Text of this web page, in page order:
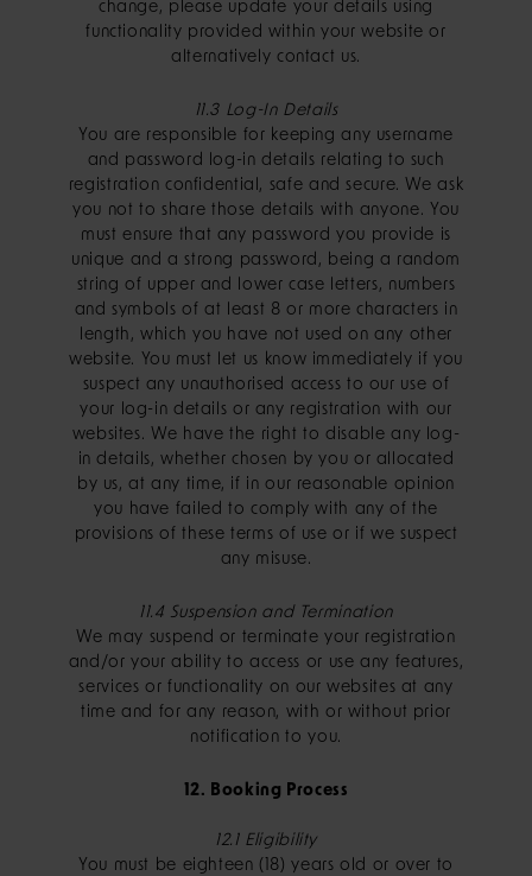
change, please update your details using
functionality provided within your website or
alternatively contact us.
11.3 Log-In Details
You are responsible for keeping any username
and password log-in details relating to such
registration confidential, safe and secure. We ask
you not to share those details with anyone. You
must ensure that any password you provide is
unique and a strong password, being a random
string of upper and lower case letters, numbers
and symbols of at least 8 or more characters in
length, which you have not used on any other
website. You must let us know immediately if you
suspect any unauthorised access to our use of
your log-in details or any registration with our
websites. We have the right to disable any log-
in details, whether chosen by you or allocated
by us, at any time, if in our reasonable opinion
you have failed to comply with any of the
provisions of these terms of use or if we suspect
any misuse.
11.4 Suspension and Termination
We may suspend or terminate your registration
and/or your ability to access or use any features,
services or functionality on our websites at any
time and for any reason, with or without prior
notification to you.
12. Booking Process
12.1 Eligibility
You must be eighteen (18) years old or over to